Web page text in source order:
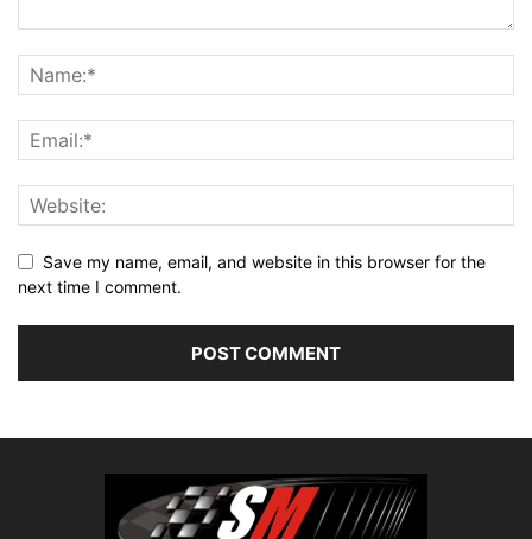
Save my name, email, and website in this browser for the
next time I comment.